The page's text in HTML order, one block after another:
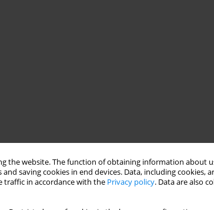
the website. The function of obtaining information about
saving cookies in end devices. Data, including cookies,
traffic in accordance with the Privacy policy. Data are also